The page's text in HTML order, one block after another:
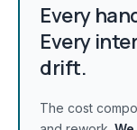
Every
Every
drift.
The cost